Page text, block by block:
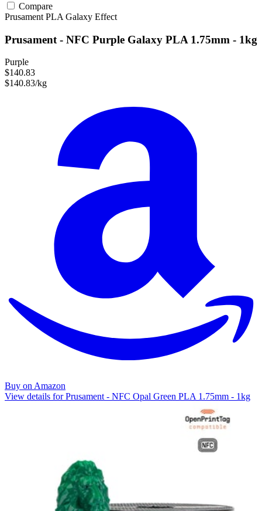
Compare
Prusament PLA Galaxy Effect
Prusament - NFC Purple Galaxy PLA 1.75mm - 1kg
Purple
$140.83
$140.83/kg
Buy on Amazon
View details for Prusament - NFC Opal Green PLA 1.75mm - 1kg